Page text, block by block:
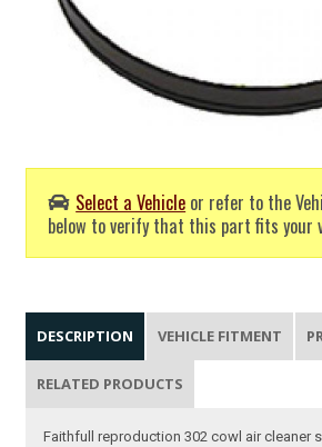
Select a Vehicle or refer to the
below to verify that this part fits your
DESCRIPTION VEHICLE FITMENT
RELATED PRODUCTS
Faithfull reproduction 302 cowl air cleaner